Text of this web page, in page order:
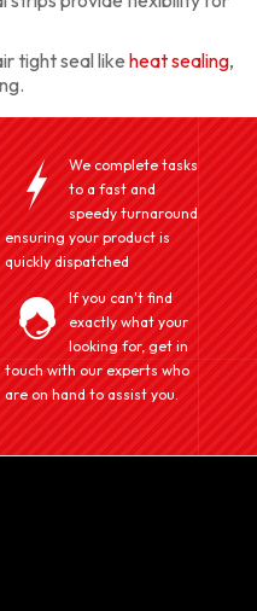
tight seal like heat sealing,
We complete tasks
to a fast and
speedy turnaround
ensuring your product is
quickly dispatched
If you can't find
exactly what your
looking for, get in
touch with our experts who
are on hand to assist you.